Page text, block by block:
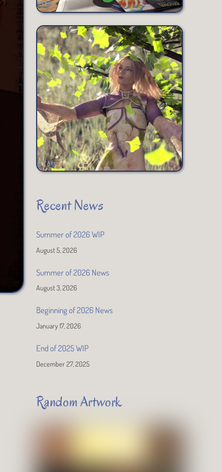
Recent News
Summer of 2026 WIP
August 5, 2026
Summer of 2026 News
August 3, 2026
Beginning of 2026 News
January 17, 2026
End of 2025 WIP
December 27, 2025
Random Artwork